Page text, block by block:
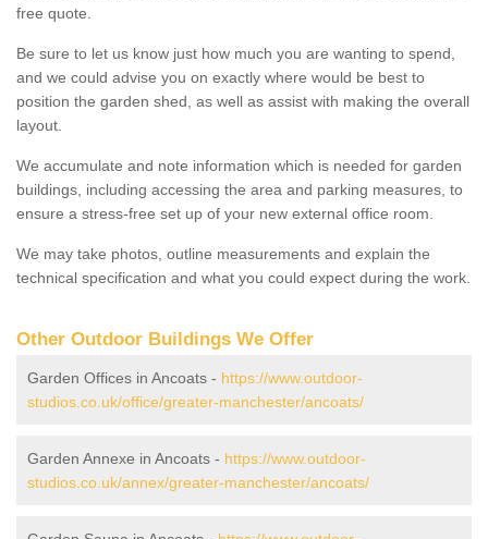
free quote.
Be sure to let us know just how much you are wanting to spend,
and we could advise you on exactly where would be best to
position the garden shed, as well as assist with making the overall
layout.
We accumulate and note information which is needed for garden
buildings, including accessing the area and parking measures, to
ensure a stress-free set up of your new external office room.
We may take photos, outline measurements and explain the
technical specification and what you could expect during the work.
Other Outdoor Buildings We Offer
Garden Offices in Ancoats - https://www.outdoor-
studios.co.uk/office/greater-manchester/ancoats/
Garden Annexe in Ancoats - https://www.outdoor-
studios.co.uk/annex/greater-manchester/ancoats/